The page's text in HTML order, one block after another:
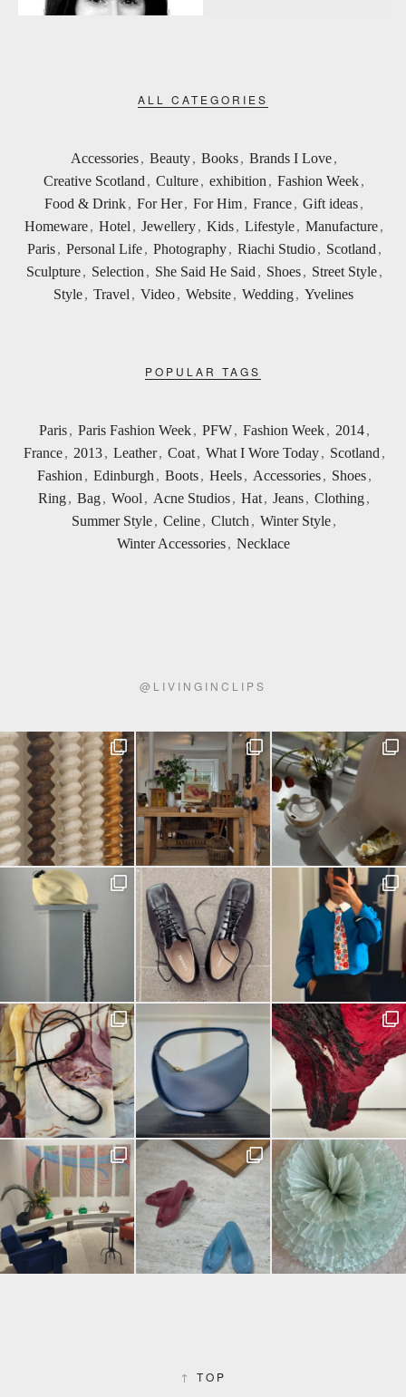
ALL CATEGORIES
Accessories, Beauty, Books, Brands I Love,
Creative Scotland , Culture, exhibition , Fashion Week,
Food & Drink, For Her, For Him, France, Gift ideas,
Homeware, Hotel , Jewellery, Kids, Lifestyle, Manufacture,
Paris , Personal Life , Photography , Riachi Studio , Scotland ,
Sculpture , Selection , She Said He Said , Shoes , Street Style ,
Style , Travel , Video , Website , Wedding , Yvelines
POPULAR TAGS
Paris , Paris Fashion Week , PFW , Fashion Week , 2014 ,
France , 2013 , Leather , Coat , What I Wore Today , Scotland ,
Fashion , Edinburgh , Boots , Heels , Accessories , Shoes ,
Ring, Bag, Wool , Acne Studios, Hat, Jeans, Clothing,
Summer Style, Celine, Clutch , Winter Style,
Winter Accessories , Necklace
@ LIVINGINCLIPS
↑ TOP